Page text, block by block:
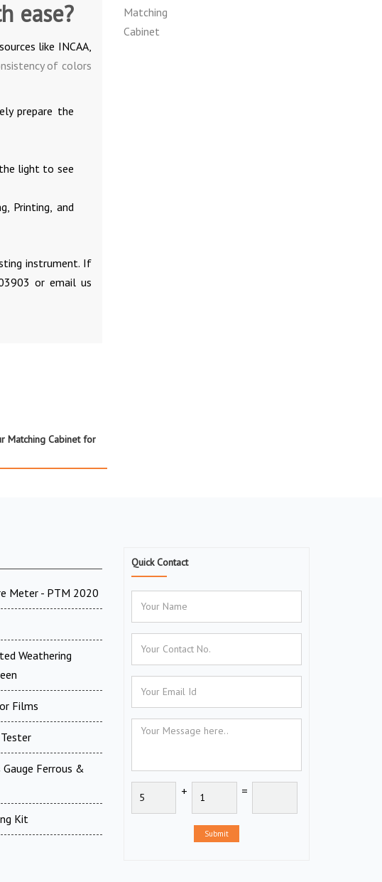
ease?
like INCAA,
of colors
prepare the
light to see
Printing, and
instrument. If
or email us
Matching Cabinet for
Meter - PTM 2020
Weathering
Films
Ferrous &
Kit
Quick Contact
+ =
Submit